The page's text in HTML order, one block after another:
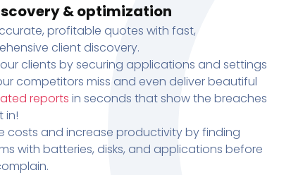
& optimization
profitable quotes with fast,
client discovery.
clients by securing applications and settings
competitors miss and even deliver beautiful
reports in seconds that show the breaches
in!
costs and increase productivity by finding
with batteries, disks, and applications before